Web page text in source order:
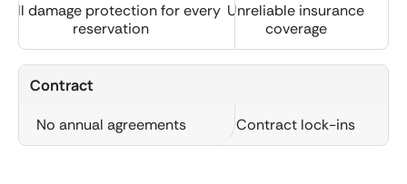
Full damage protection for every
reservation
Unreliable insurance
coverage
Contract
No annual agreements Contract lock-ins